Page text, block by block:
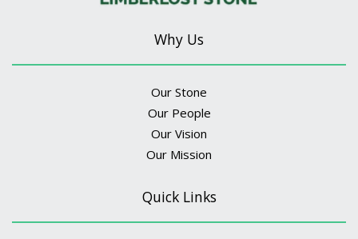
Why Us
Our Stone
Our People
Our Vision
Our Mission
Quick Links